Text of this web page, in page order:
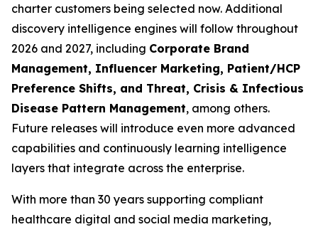
charter customers being selected now. Additional
discovery intelligence engines will follow throughout
2026 and 2027, including Corporate Brand
Management, Influencer Marketing, Patient/HCP
Preference Shifts, and Threat, Crisis & Infectious
Disease Pattern Management, among others.
Future releases will introduce even more advanced
capabilities and continuously learning intelligence
layers that integrate across the enterprise.
With more than 30 years supporting compliant
healthcare digital and social media marketing,